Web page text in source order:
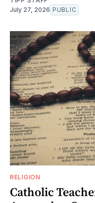
July 27, 2026 PUBLIC
RELIGION
Catholic